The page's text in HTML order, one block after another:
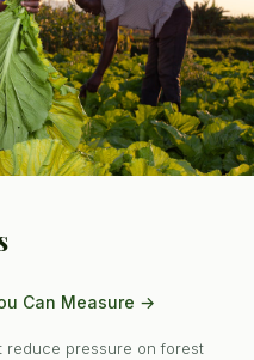
Can Measure →
reduce pressure on forest